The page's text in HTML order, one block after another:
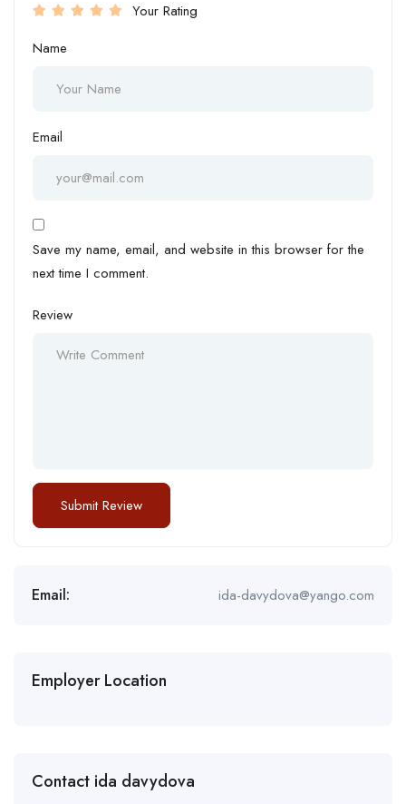
Your Rating
Name
Email
Save my name, email, and website in this browser for the
next time I comment.
Review
Email: ida-davydova@yango.com
Employer Location
Contact ida davydova